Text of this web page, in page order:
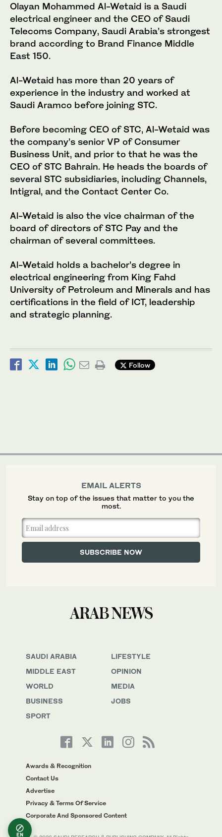
Olayan Mohammed Al-Wetaid is a Saudi
electrical engineer and the CEO of Saudi
Telecoms Company, Saudi Arabia’s strongest
brand according to Brand Finance Middle
East 150.
Al-Wetaid has more than 20 years of
experience in the industry and worked at
Saudi Aramco before joining STC.
Before becoming CEO of STC, Al-Wetaid was
the company’s senior VP of Consumer
Business Unit, and prior to that he was the
CEO of STC Bahrain. He heads the boards of
several STC subsidiaries, including Channels,
Intigral, and the Contact Center Co.
Al-Wetaid is also the vice chairman of the
board of directors of STC Pay and the
chairman of several committees.
Al-Wetaid holds a bachelor’s degree in
electrical engineering from King Fahd
University of Petroleum and Minerals and has
certifications in the field of ICT, leadership
and strategic planning.
Follow
SAUDI ARABIA
MIDDLE EAST
WORLD
BUSINESS
SPORT
LIFESTYLE
OPINION
MEDIA
JOBS
Awards & Recognition
Contact Us
Advertise
Privacy & Terms Of Service
Corporate And Sponsored Content
EMAIL ALERTS
Stay on top of the issues that matter to you the
most.
EN